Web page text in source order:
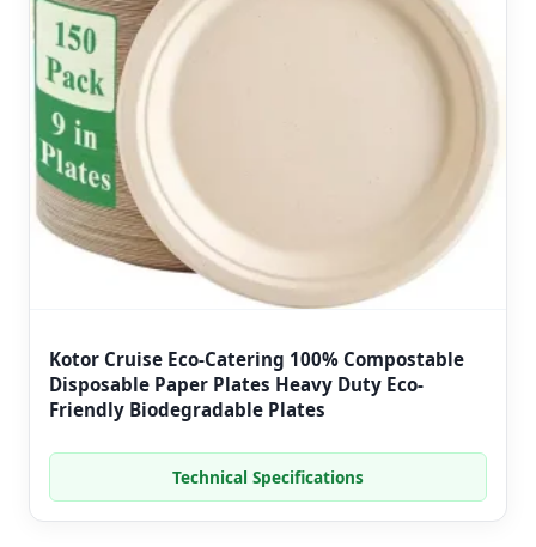
Kotor Cruise Eco-Catering 100% Compostable
Disposable Paper Plates Heavy Duty Eco-
Friendly Biodegradable Plates
Technical Specifications